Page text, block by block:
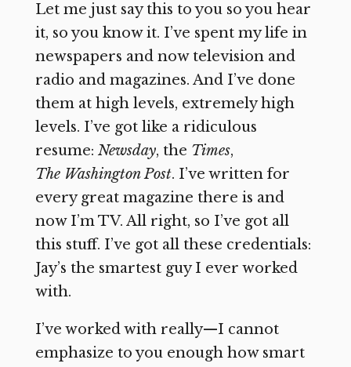
Let me just say this to you so you hear
it, so you know it. I’ve spent my life in
newspapers and now television and
radio and magazines. And I’ve done
them at high levels, extremely high
levels. I’ve got like a ridiculous
resume: Newsday, the Times,
The Washington Post. I’ve written for
every great magazine there is and
now I’m TV. All right, so I’ve got all
this stuff. I’ve got all these credentials:
Jay’s the smartest guy I ever worked
with.
I’ve worked with really—I cannot
emphasize to you enough how smart